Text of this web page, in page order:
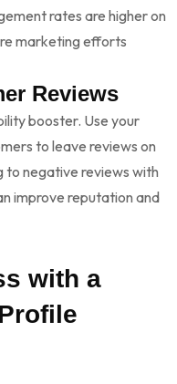
rates are higher on
marketing efforts
Reviews
booster. Use your
to leave reviews on
to negative reviews with
improve reputation and
with a